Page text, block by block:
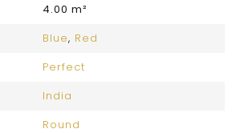
4.00 m²
Blue, Red
Perfect
India
Round